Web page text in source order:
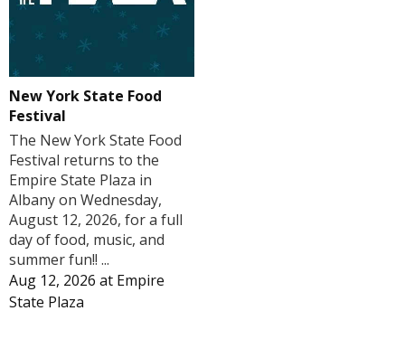
New York State Food
Festival
The New York State Food
Festival returns to the
Empire State Plaza in
Albany on Wednesday,
August 12, 2026, for a full
day of food, music, and
summer fun!! ...
Aug 12, 2026 at Empire
State Plaza